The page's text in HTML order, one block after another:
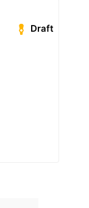
Draft